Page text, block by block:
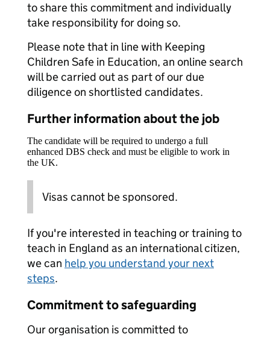
to share this commitment and individually
take responsibility for doing so.
Please note that in line with Keeping
Children Safe in Education, an online search
will be carried out as part of our due
diligence on shortlisted candidates.
Further information about the job
The candidate will be required to undergo a full
enhanced DBS check and must be eligible to work in
the UK.
Visas cannot be sponsored.
If you're interested in teaching or training to
teach in England as an international citizen,
we can help you understand your next
steps.
Commitment to safeguarding
Our organisation is committed to